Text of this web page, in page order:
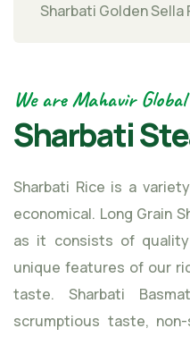
Sharbati Golden Sella
We are Mahavir
Sharbati
Sharbati Rice is a
economical. Long Grain
as it consists of
unique features of our
taste. Sharbati
scrumptious taste,